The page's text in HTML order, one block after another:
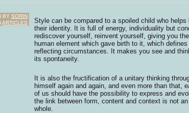
BY SORIN
ARTICLES
Style can be compared to a spoiled child who
their identity. It is full of energy, individuality but
rediscover yourself, reinvent yourself, giving you
human element which gave birth to it, which
reflecting circumstances. It makes you see and
its spontaneity.
It is also the fructification of a unitary thinking
himself again and again, and even more than that,
of us should have the possibility to express and
the link between form, content and context is not
whole.